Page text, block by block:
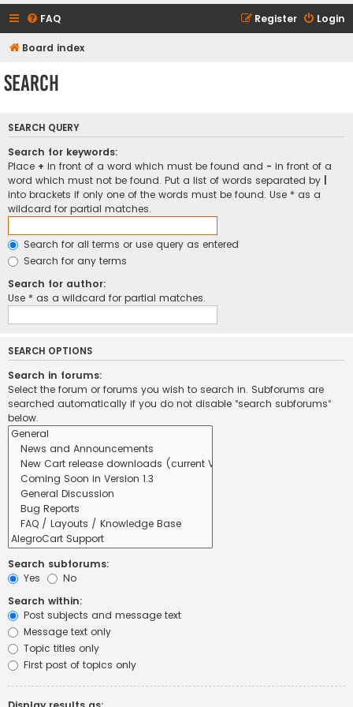
FAQ Login
Register
Board index
Search
SEARCH QUERY
Search for keywords:
Place + in front of a word which must be found and - in front of a
word which must not be found. Put a list of words separated by
into brackets if only one of the words must be found. Use * as a
wildcard for partial matches.
Search for all terms or use query as entered
Search for any terms
Search for author:
Use * as a wildcard for partial matches.
SEARCH OPTIONS
Search in forums:
Select the forum or forums you wish to search in. Subforums are
searched automatically if you do not disable “search subforums“
below.
Search subforums:
Yes
No
Search within:
Post subjects and message text
Message text only
Topic titles only
First post of topics only